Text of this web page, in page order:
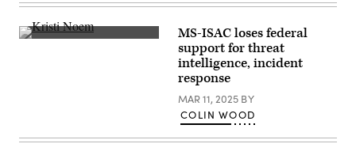
Commerce,
Science,
and
Transportation
2025
U.S.
during
MS-ISAC loses federal
support for threat
intelligence, incident
response
MAR 11, 2025 BY
COLIN WOOD